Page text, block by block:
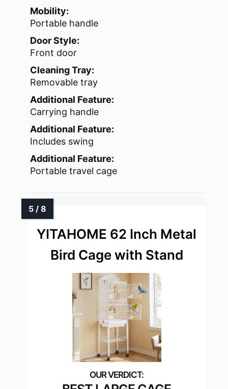
Mobility:
Portable handle
Door Style:
Front door
Cleaning Tray:
Removable tray
Additional Feature:
Carrying handle
Additional Feature:
Includes swing
Additional Feature:
Portable travel cage
YITAHOME 62 Inch Metal
Bird Cage with Stand